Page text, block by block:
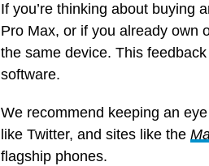
If you’re thinking about buying
Pro Max, or if you already own
the same device. This
software.
We recommend keeping an
like Twitter, and sites like the
flagship phones.